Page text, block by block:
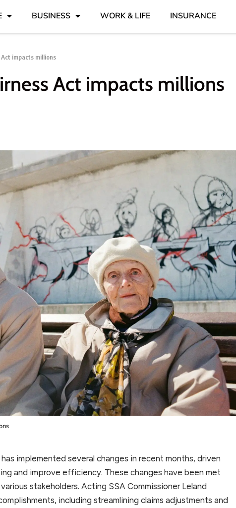
BUSINESS WORK & LIFE INSURANCE
impacts millions
Act impacts millions
implemented several changes in recent months, driven
and improve efficiency. These changes have been met
stakeholders. Acting SSA Commissioner Leland
including streamlining claims adjustments and